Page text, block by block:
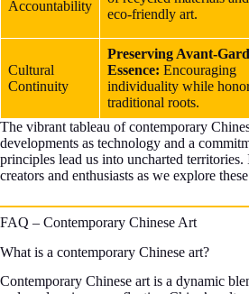
Accountability
eco-friendly art.
Cultural
Continuity
Preserving Avant-
Essence: Encouraging
individuality while
traditional roots.
The vibrant tableau of contemporary
developments as technology and a
principles lead us into uncharted
creators and enthusiasts as we explore
FAQ – Contemporary Chinese Art
What is a contemporary Chinese art?
Contemporary Chinese art is a dynamic